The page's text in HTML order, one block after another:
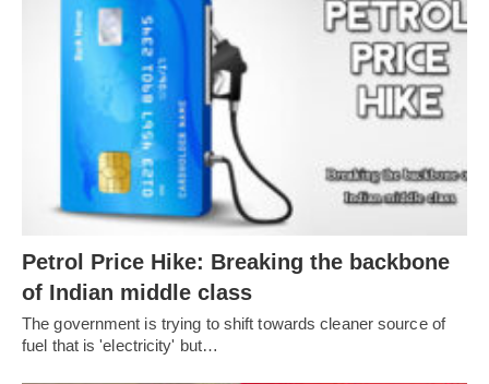
Petrol Price Hike: Breaking the backbone
of Indian middle class
The government is trying to shift towards cleaner source of
fuel that is 'electricity' but…